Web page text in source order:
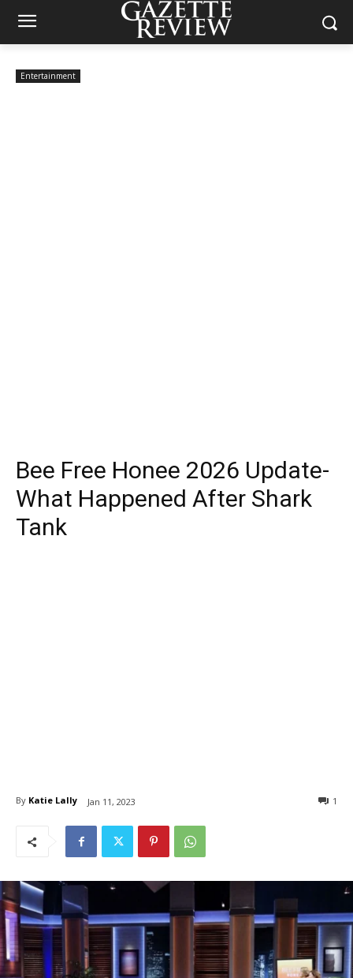
Entertainment
Bee Free Honee 2026 Update-
What Happened After Shark
Tank
By Katie Lally Jan 11, 2023 1